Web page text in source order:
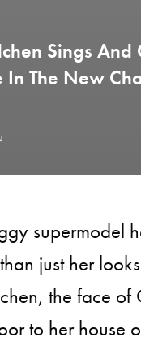
Sings And
The New
supermodel
just her
the face of
to her house